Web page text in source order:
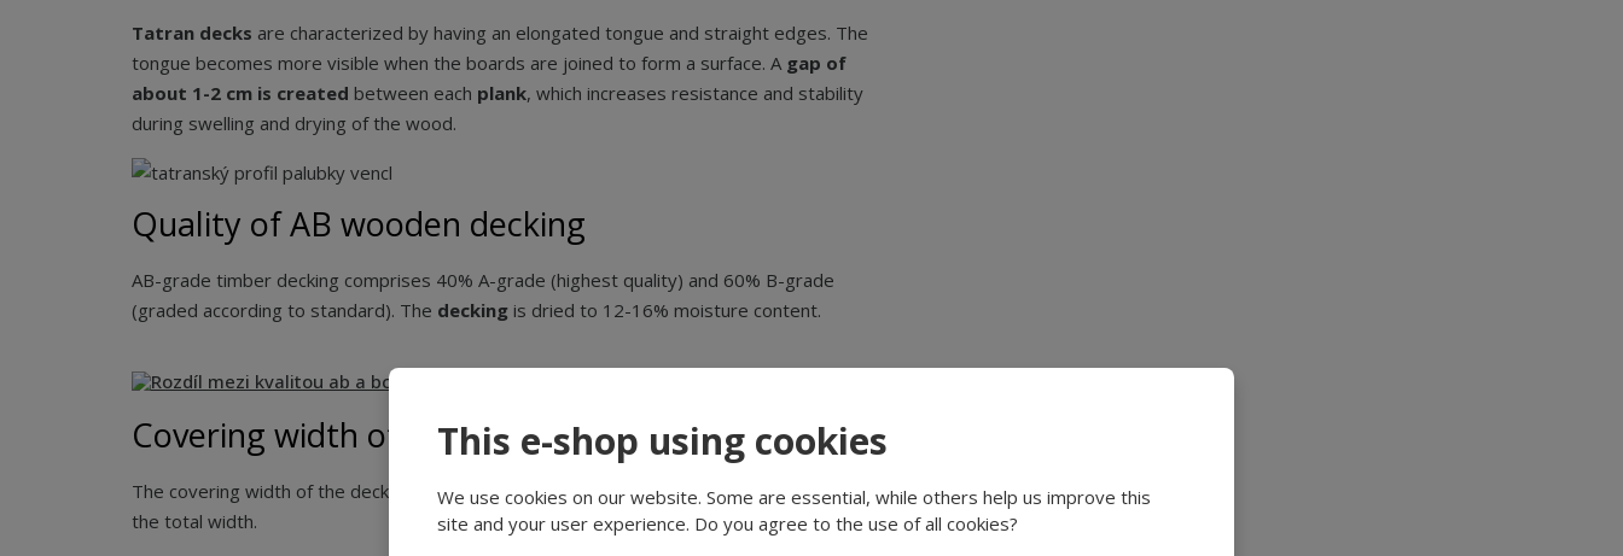
This e-shop using cookies
We use cookies on our website. Some are essential, while others help us improve this
site and your user experience. Do you agree to the use of all cookies?
Tatran decks are characterized by having an elongated tongue and straight edges. The
tongue becomes more visible when the boards are joined to form a surface. A gap of
about 1-2 cm is created between each plank, which increases resistance and stability
during swelling and drying of the wood.
Quality of AB wooden decking
AB-grade timber decking comprises 40% A-grade (highest quality) and 60% B-grade
(graded according to standard). The deckingis dried to 12-16% moisture content.
Covering width of the timber decking
The covering width of the decking is less by a pen, which isapproximately 8 mmless of
the total width.